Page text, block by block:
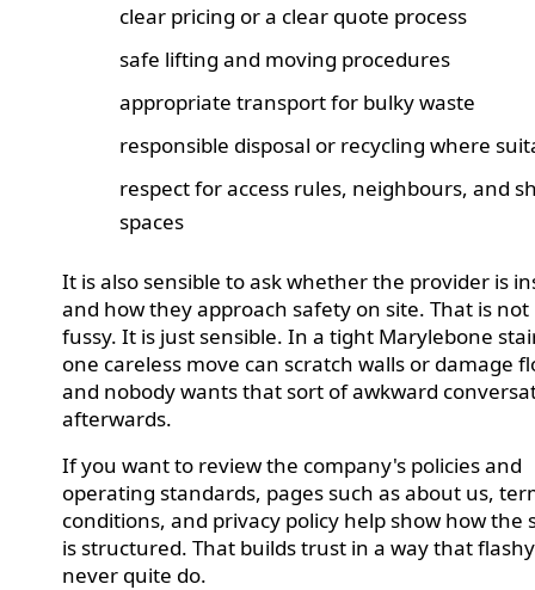
clear pricing or a clear quote process
safe lifting and moving procedures
appropriate transport for bulky waste
responsible disposal or recycling where
respect for access rules, neighbours, and
spaces
It is also sensible to ask whether the provider is
and how they approach safety on site. That is
fussy. It is just sensible. In a tight Marylebone
one careless move can scratch walls or damage
and nobody wants that sort of awkward
afterwards.
If you want to review the company's policies and
operating standards, pages such as about us,
conditions, and privacy policy help show how the
is structured. That builds trust in a way that
never quite do.